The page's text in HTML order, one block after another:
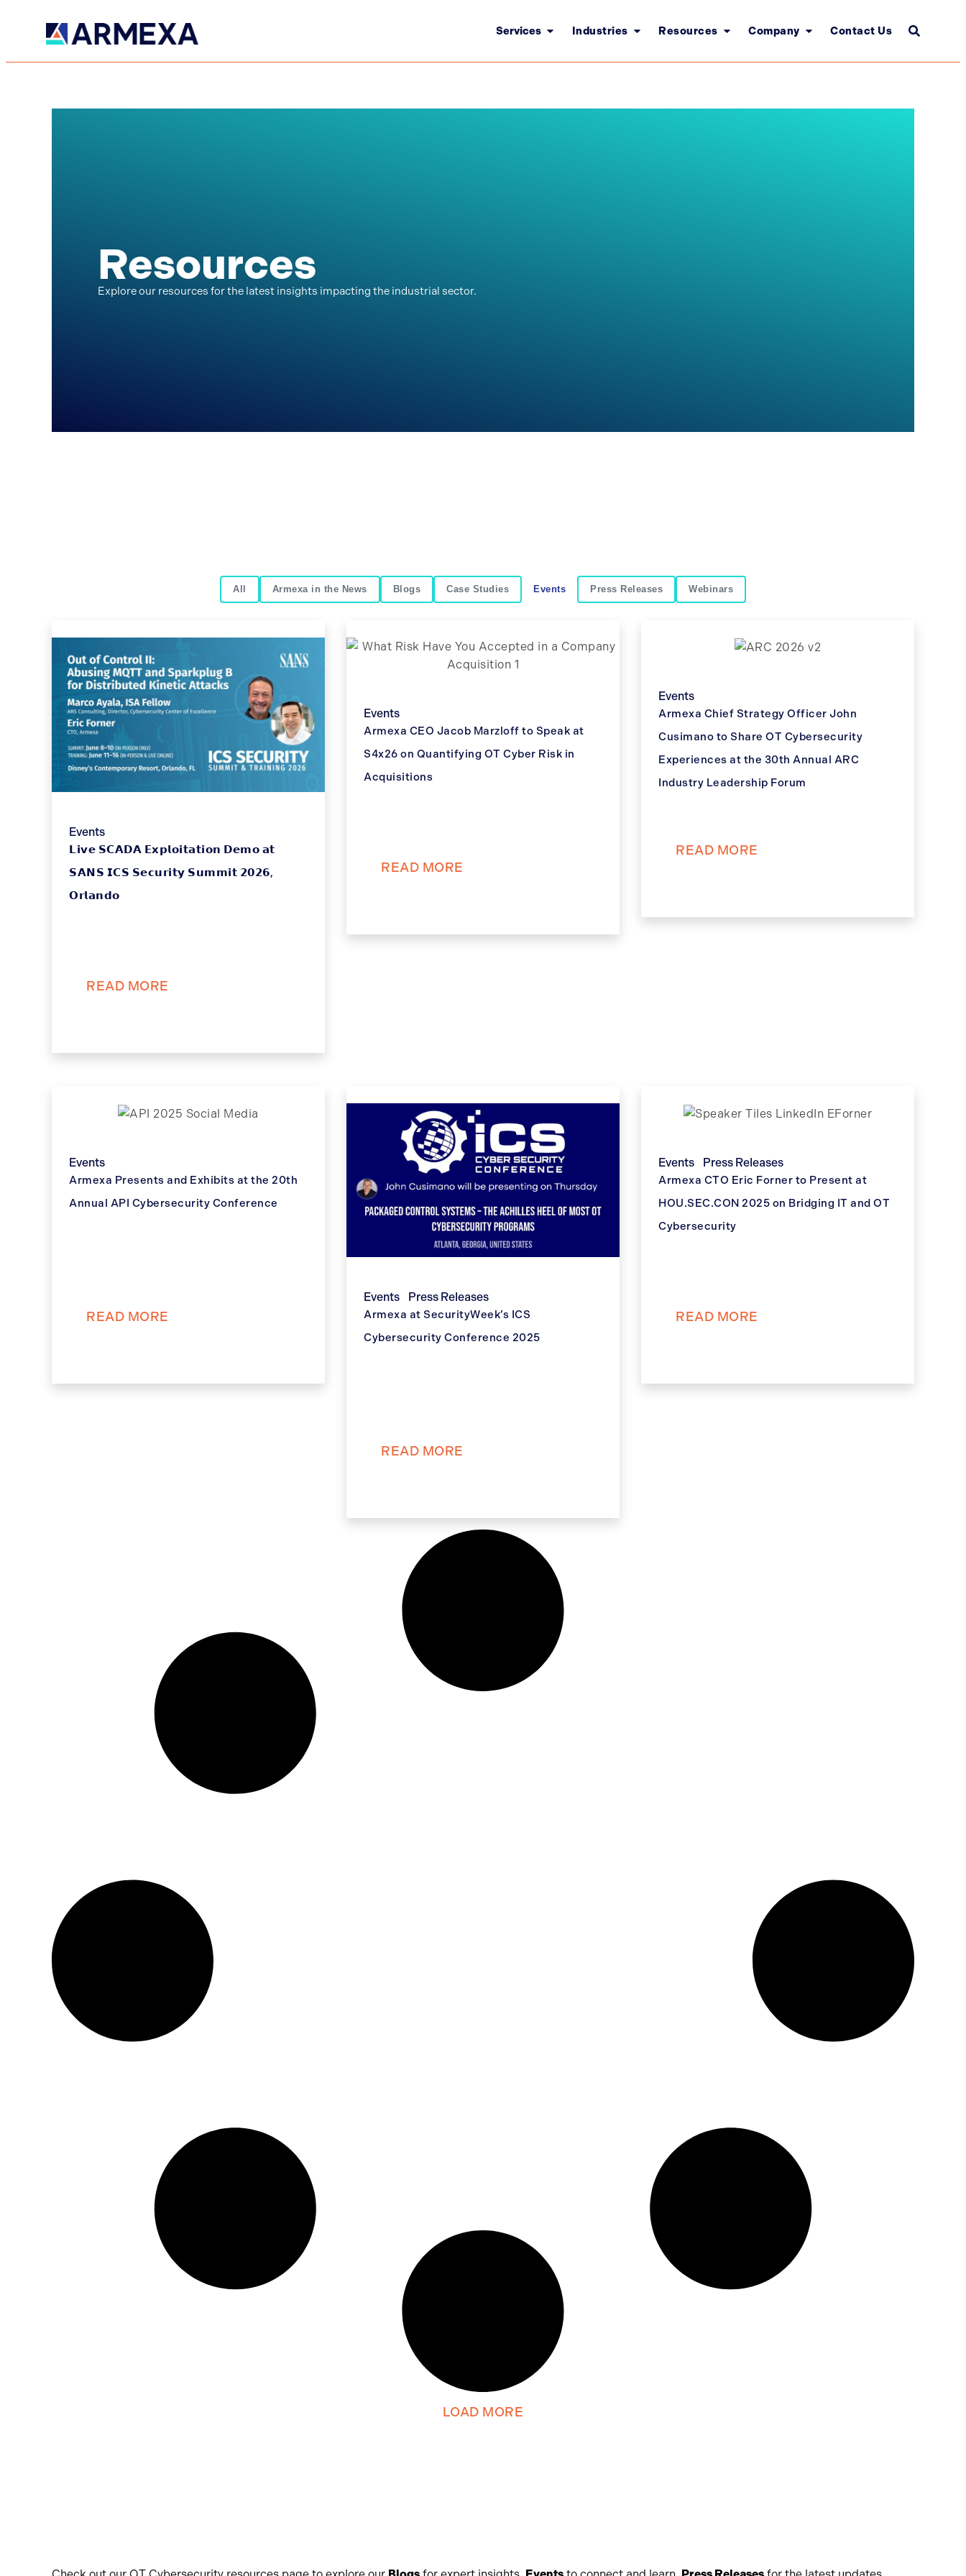
Services Industries Resources Company Contact Us
Resources
Explore our resources for the latest insights impacting the industrial sector.
Armexa in the News Blogs Case Studies Events Press Releases Webinars
All
Events
𝗟𝗶𝘃𝗲 𝗦𝗖𝗔𝗗𝗔 𝗘𝘅𝗽𝗹𝗼𝗶𝘁𝗮𝘁𝗶𝗼𝗻 𝗗𝗲𝗺𝗼 𝗮𝘁
𝗦𝗔𝗡𝗦 𝗜𝗖𝗦 𝗦𝗲𝗰𝘂𝗿𝗶𝘁𝘆 𝗦𝘂𝗺𝗺𝗶𝘁 𝟮𝟬𝟮𝟲,
𝗢𝗿𝗹𝗮𝗻𝗱𝗼
READ MORE
Events
Armexa CEO Jacob Marzloff to Speak at
S4x26 on Quantifying OT Cyber Risk in
Acquisitions
READ MORE
Events
Armexa Chief Strategy Officer John
Cusimano to Share OT Cybersecurity
Experiences at the 30th Annual ARC
Industry Leadership Forum
READ MORE
Events
Armexa Presents and Exhibits at the 20th
Annual API Cybersecurity Conference
READ MORE
Events Press Releases
Armexa at SecurityWeek’s ICS
Cybersecurity Conference 2025
READ MORE
Events Press Releases
Armexa CTO Eric Forner to Present at
HOU.SEC.CON 2025 on Bridging IT and OT
Cybersecurity
READ MORE
LOAD MORE